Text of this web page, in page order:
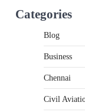
Categories
Blog
Business
Chennai
Civil